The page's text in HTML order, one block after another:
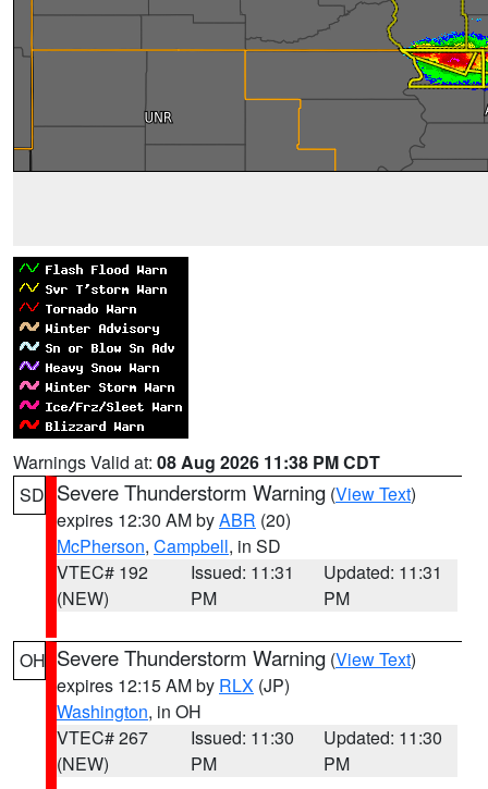
Warnings Valid at: 08 Aug 2026 11:38 PM CDT
SD Severe Thunderstorm Warning (View Text)
expires 12:30 AM byABR (20)
McPherson, Campbell, in SD
VTEC# 192
(NEW)
Issued: 11:31
PM
Updated: 11:31
PM
OH Severe Thunderstorm Warning (View Text)
expires 12:15 AM by RLX (JP)
Washington, in OH
VTEC# 267
(NEW)
Issued: 11:30
PM
Updated: 11:30
PM